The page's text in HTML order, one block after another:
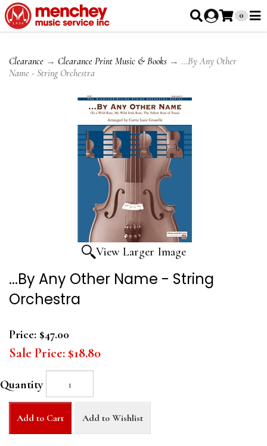
0
Clearance → Clearance Print Music & Books → ...By Any Other
Name - String Orchestra
View Larger Image
...By Any Other Name - String
Orchestra
Price: $47.00
Sale Price: $18.80
Quantity
Add to Cart Add to Wishlist